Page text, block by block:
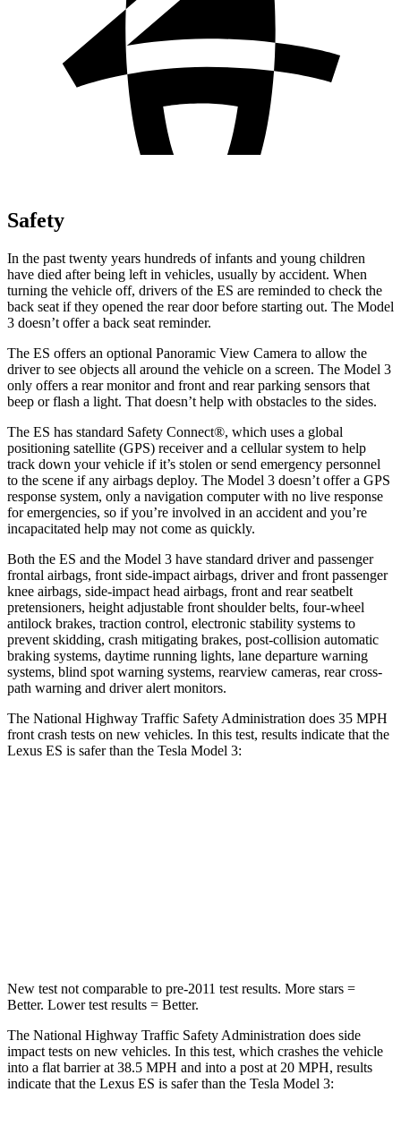
Safety
In the past twenty years hundreds of infants and young children
have died after being left in vehicles, usually by accident. When
turning the vehicle off, drivers of the ES are reminded to check the
back seat if they opened the rear door before starting out. The Model
3 doesn’t offer a back seat reminder.
The ES offers an optional Panoramic View Camera to allow the
driver to see objects all around the vehicle on a screen. The Model 3
only offers a rear monitor and front and rear parking sensors that
beep or flash a light. That doesn’t help with obstacles to the sides.
The ES has standard Safety Connect®, which uses a global
positioning satellite (GPS) receiver and a cellular system to help
track down your vehicle if it’s stolen or send emergency personnel
to the scene if any airbags deploy. The Model 3 doesn’t offer a GPS
response system, only a navigation computer with no live response
for emergencies, so if you’re involved in an accident and you’re
incapacitated help may not come as quickly.
Both the ES and the Model 3 have standard driver and passenger
frontal airbags, front side-impact airbags, driver and front passenger
knee airbags, side-impact head airbags, front and rear seatbelt
pretensioners, height adjustable front shoulder belts, four-wheel
antilock brakes, traction control, electronic stability systems to
prevent skidding, crash mitigating brakes, post-collision automatic
braking systems, daytime running lights, lane departure warning
systems, blind spot warning systems, rearview cameras, rear cross-
path warning and driver alert monitors.
The National Highway Traffic Safety Administration does 35 MPH
front crash tests on new vehicles. In this test, results indicate that the
Lexus ES is safer than the Tesla Model 3:
New test not comparable to pre-2011 test results. More stars =
Better. Lower test results = Better.
The National Highway Traffic Safety Administration does side
impact tests on new vehicles. In this test, which crashes the vehicle
into a flat barrierat 38.5 MPH and into a post at 20 MPH, results
indicate that the Lexus ES is safer than the Tesla Model 3: